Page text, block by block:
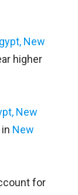
New
higher
New
New
for